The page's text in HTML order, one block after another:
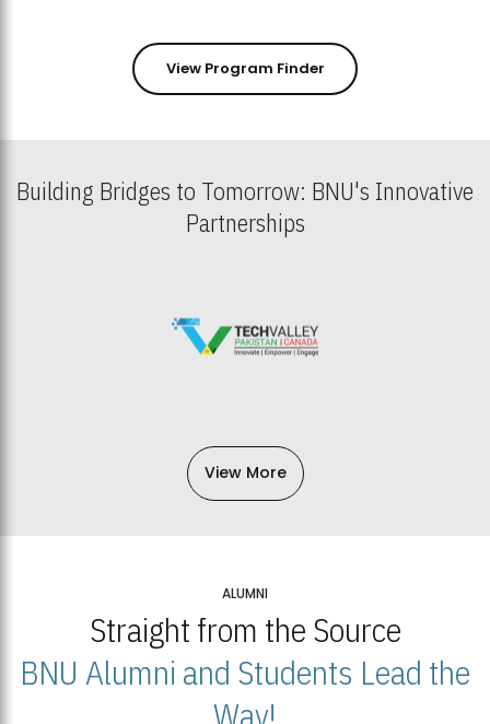
View Program Finder
Building Bridges to Tomorrow: BNU's Innovative
Partnerships
View More
ALUMNI
Straight from the Source
BNU Alumni and Students Lead the
Way!